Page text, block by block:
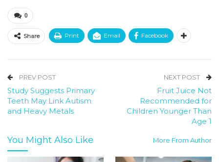
0
Share Print Email Facebook
PREV POST
Study Suggests Primary
Teeth May Link Autism
and Heavy Metals
NEXT POST
Fruit Juice Not
Recommended for
Children Younger Than
Age 1
You Might Also Like More From Author